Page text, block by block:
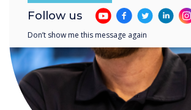
Follow us
Don’t show me this message again